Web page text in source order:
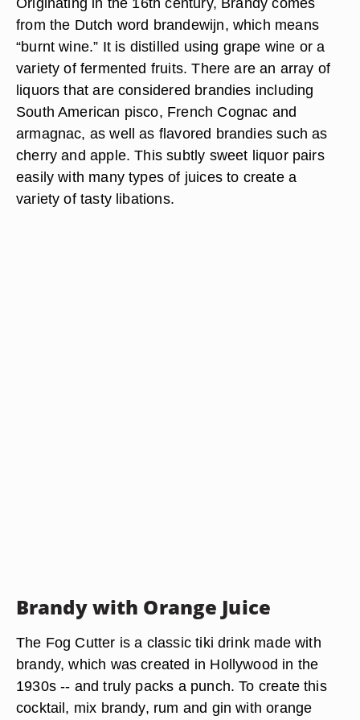
from the Dutch word brandewijn, which means
“burnt wine.” It is distilled using grape wine or a
variety of fermented fruits. There are an array of
liquors that are considered brandies including
South American pisco, French Cognac and
armagnac, as well as flavored brandies such as
cherry and apple. This subtly sweet liquor pairs
easily with many types of juices to create a
variety of tasty libations.
Brandy with Orange Juice
The Fog Cutter is a classic tiki drink made with
brandy, which was created in Hollywood in the
1930s -- and truly packs a punch. To create this
cocktail, mix brandy, rum and gin with orange